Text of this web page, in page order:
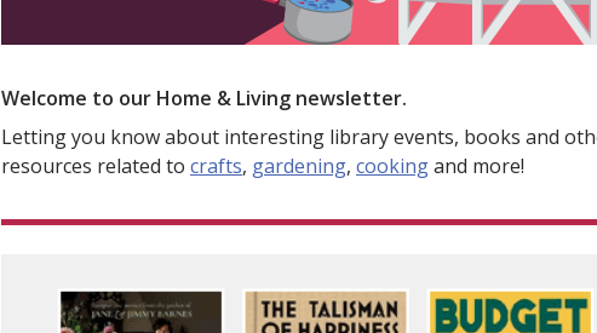
Welcome to our Home & Living newsletter.
Letting you know about interesting library events, books and
resources related to crafts, gardening, cookingand more!